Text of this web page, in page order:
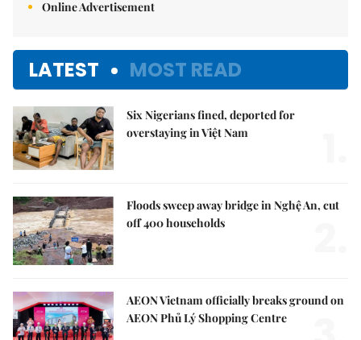
Online Advertisement
LATEST MOST READ
Six Nigerians fined, deported for
overstaying in Việt Nam
Floods sweep away bridge in Nghệ An, cut
off 400 households
AEON Vietnam officially breaks ground on
AEON Phủ Lý Shopping Centre